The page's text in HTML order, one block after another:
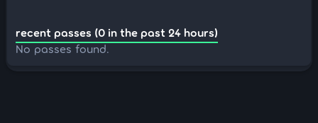
recent passes (0 in the past 24 hours)
No passes found.